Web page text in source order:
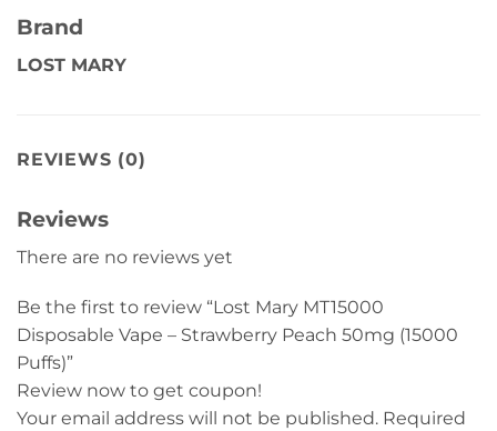
Brand
LOST MARY
REVIEWS (0)
Reviews
There are no reviews yet
Be the first to review “Lost Mary MT15000
Disposable Vape – Strawberry Peach 50mg (15000
Puffs)”
Review now to get coupon!
Your email address will not be published. Required